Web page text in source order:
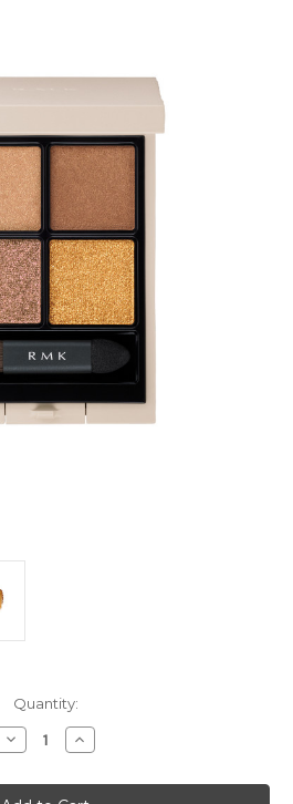
Quantity:
Decrease
Quantity
RMK
Increase
Quantity
RMK